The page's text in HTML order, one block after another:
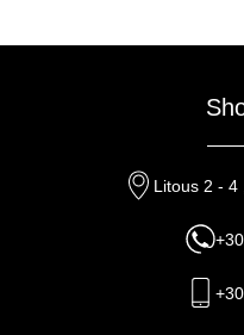
Litous 2 - 4